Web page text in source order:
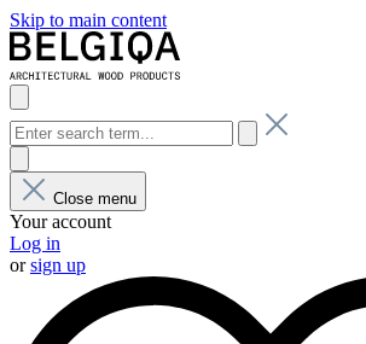
Skip to main content
Close menu
Your account
Log in
orsign up